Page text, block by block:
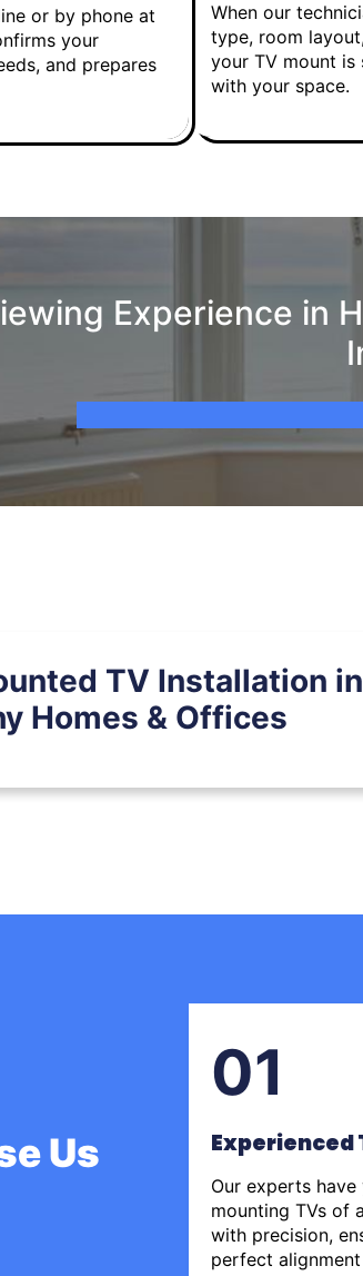
or by phone at
your
and prepares
When our
type, room
your TV mount is
with your space.
Experience in
TV Installation in
Homes & Offices
Us
01
Experienced
Our experts
mounting TVs of
with precision,
perfect